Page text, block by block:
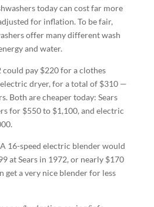
today can cost far more
for inflation. To be fair,
offer many different wash
and water.
could pay $220 for a clothes
dryer, for a total of $310 —
Both are cheaper today: Sears
for $550 to $1,100, and electric
16-speed electric blender would
at Sears in 1972, or nearly $170
get a very nice blender for less